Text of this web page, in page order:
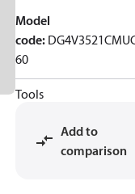
Model
code:
60
Tools
Add to
comparison